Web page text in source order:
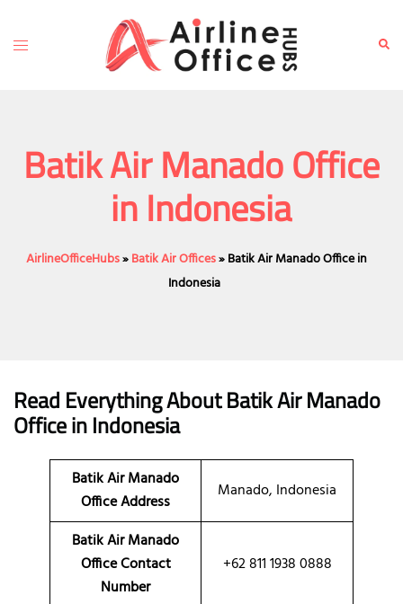
content
Toggle
Batik Air Manado Office
in Indonesia
AirlineOfficeHubs»Batik Air Offices»Batik Air Manado Office in
Indonesia
Read Everything About Batik AirManado
Officein Indonesia
Batik Air Manado
Office Address
Manado, Indonesia
Batik Air Manado
Office Contact
Number
+62 811 1938 0888